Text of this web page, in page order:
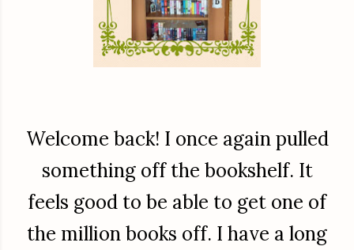
Welcome back! I once again pulled
something off the bookshelf. It
feels good to be able to get one of
the million books off. I have a long